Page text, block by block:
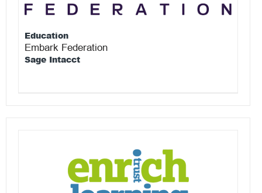
Education
Embark Federation
Sage Intacct